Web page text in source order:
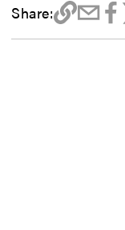
Share: